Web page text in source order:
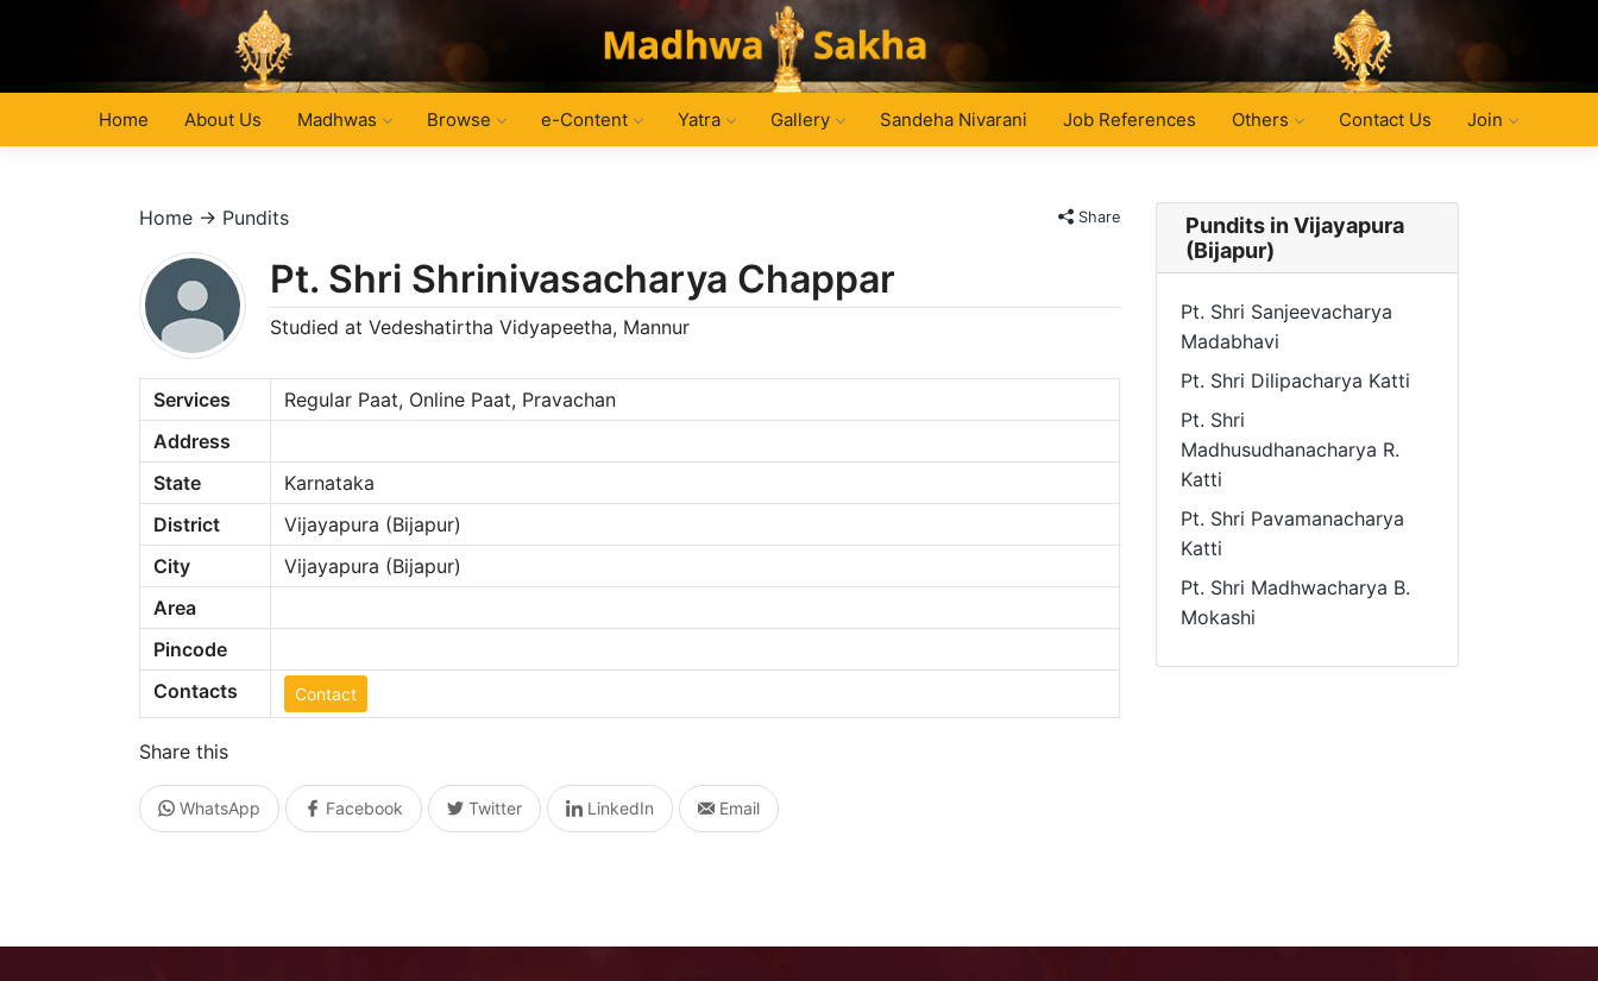
Home About Us Madhwas Browse e-Content Yatra Gallery Sandeha Nivarani Job References Others Contact Us Join
Home → Pundits Share
Pt. Shri Shrinivasacharya Chappar
Studied at Vedeshatirtha Vidyapeetha, Mannur
Services
Regular Paat, Online Paat, Pravachan
Address
State
Karnataka
District
Vijayapura (Bijapur)
City
Vijayapura (Bijapur)
Area
Pincode
Contacts
Contact
Share this
WhatsApp Facebook Twitter LinkedIn Email
Pundits in Vijayapura
(Bijapur)
Pt. Shri Sanjeevacharya
Madabhavi
Pt. Shri Dilipacharya Katti
Pt. Shri
Madhusudhanacharya R.
Katti
Pt. Shri Pavamanacharya
Katti
Pt. Shri Madhwacharya B.
Mokashi